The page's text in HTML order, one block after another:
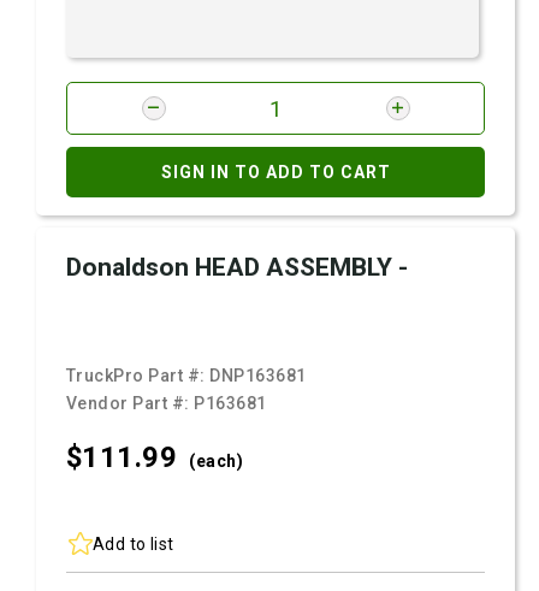
SIGN IN TO ADD TO CART
Donaldson HEAD ASSEMBLY -
TruckPro Part #: DNP163681
Vendor Part #: P163681
$111.99 (each)
Add to list